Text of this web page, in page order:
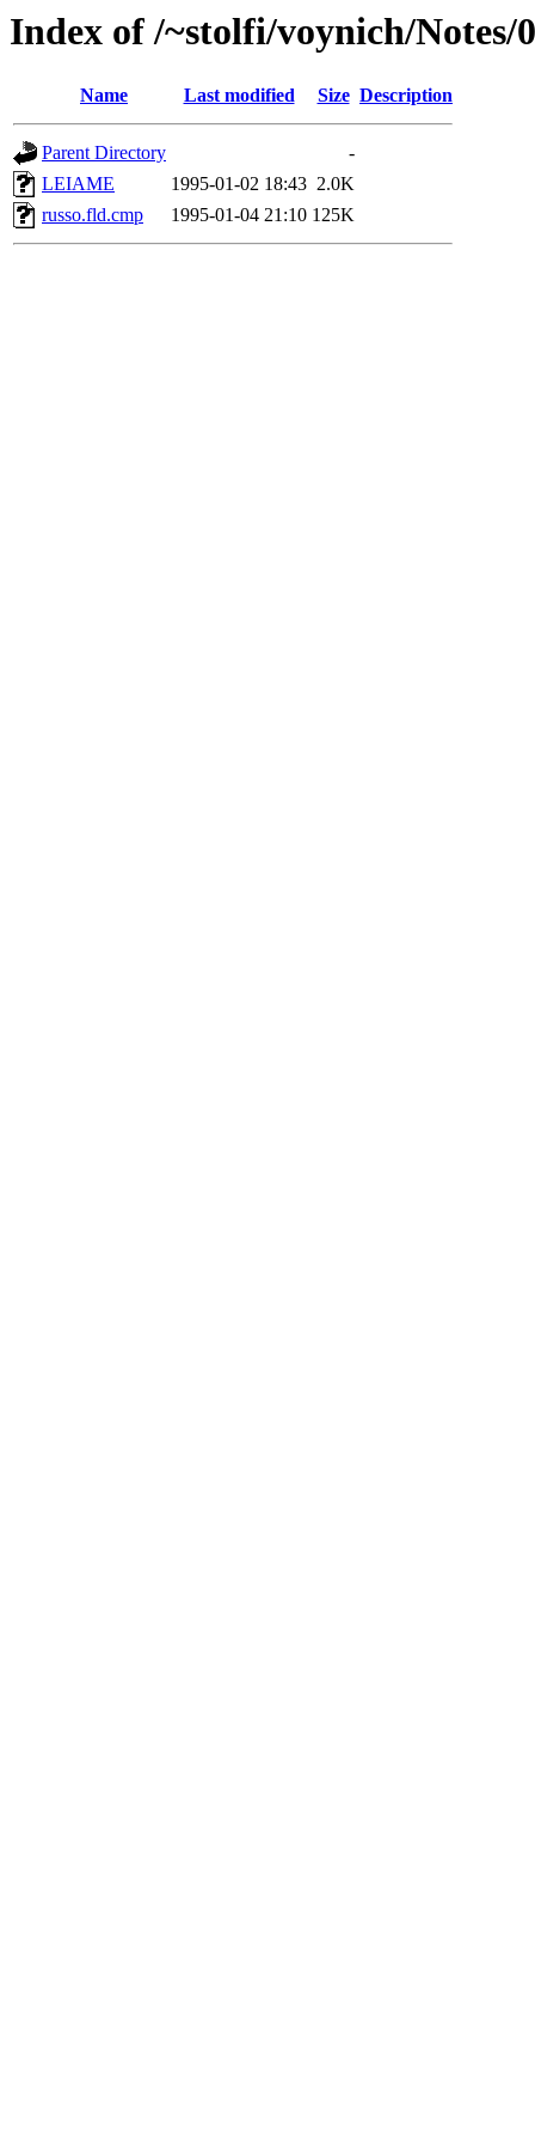
Index of /~stolfi/voynich/Notes/
Name Last modified Size Description
Parent Directory
-
LEIAME
1995-01-02 18:43 2.0K
russo.fld.cmp
1995-01-04 21:10 125K